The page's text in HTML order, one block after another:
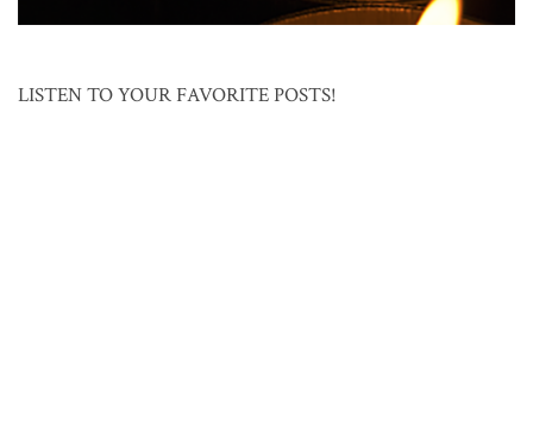
LISTEN TO YOUR FAVORITE POSTS!